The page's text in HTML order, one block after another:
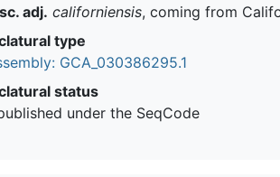
adj. californiensis, coming from
type
GCA_030386295.1
status
under the SeqCode